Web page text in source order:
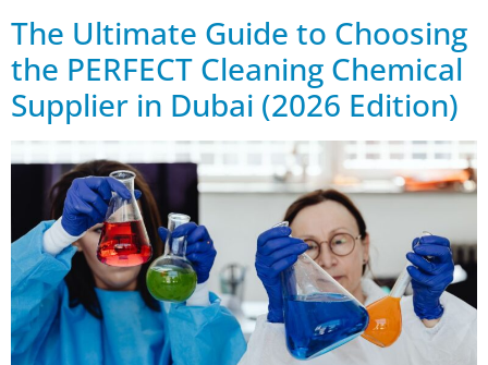
The Ultimate Guide to Choosing
the PERFECT Cleaning Chemical
Supplier in Dubai (2026 Edition)